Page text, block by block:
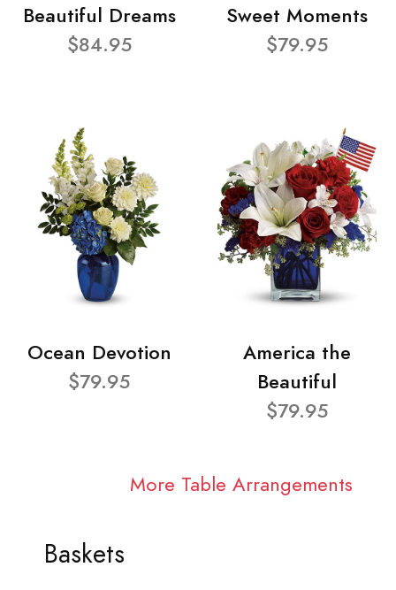
Beautiful Dreams
$84.95
Sweet Moments
$79.95
Ocean Devotion
$79.95
America the
Beautiful
$79.95
More Table Arrangements
Baskets